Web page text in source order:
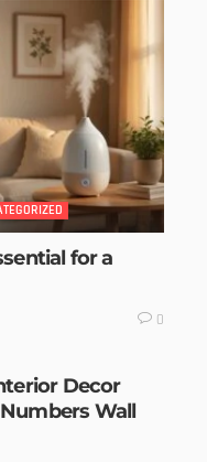
for a
0
Decor
Wall